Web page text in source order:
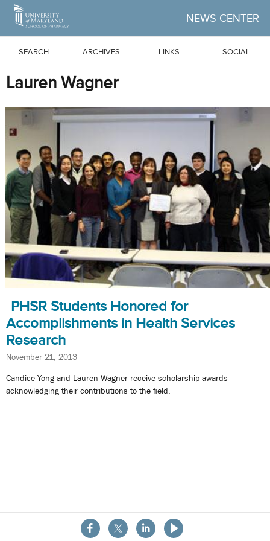
Skip to Main Content
NEWS CENTER
SEARCH ARCHIVES LINKS SOCIAL
About the School
Lauren Wagner
PHSR Students Honored for
Accomplishments in Health Services
Research
November 21, 2013
Candice Yong and Lauren Wagner receive scholarship awards
acknowledging their contributions to the field.